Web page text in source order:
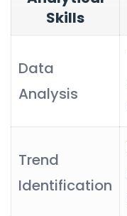
Skills
Data
Analysis
Trend
Identification